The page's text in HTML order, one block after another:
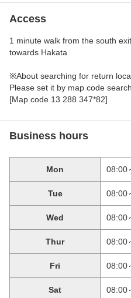
Access
1 minute walk from the south
towards Hakata
※About searching for return
Please set it by map code search.
[Map code 13 288 347*82]
Business hours
Mon 08:00
Tue 08:00
Wed 08:00
Thur 08:00
Fri 08:00
Sat 08:00